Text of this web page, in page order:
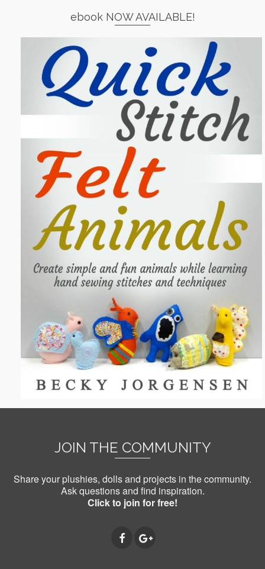
ebook NOW AVAILABLE!
JOIN THE COMMUNITY
Share your plushies, dolls and projects in the community.
Ask questions and find inspiration.
Click to join for free!